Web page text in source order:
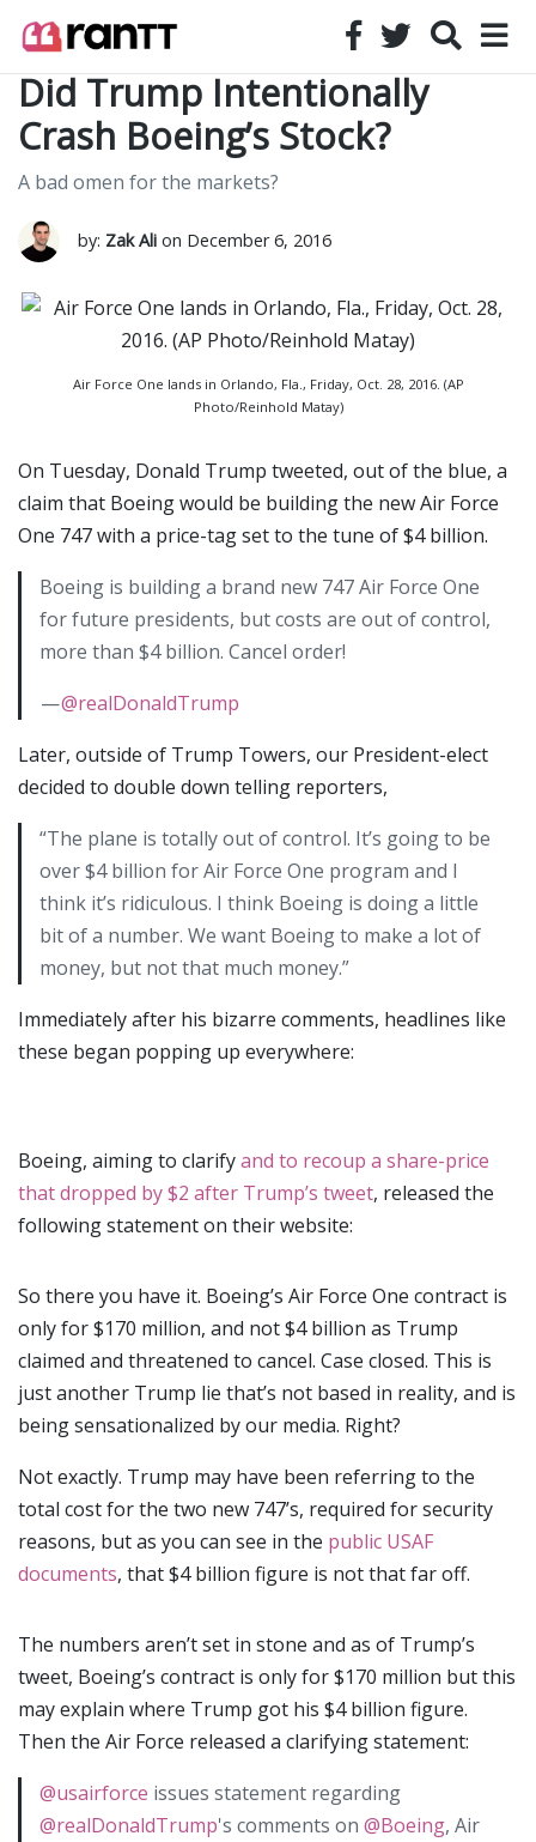
Did Trump Intentionally
Crash Boeing’s Stock?
A bad omen for the markets?
by: Zak Ali on December 6, 2016
Air Force One lands in Orlando, Fla., Friday, Oct. 28, 2016. (AP
Photo/Reinhold Matay)
On Tuesday, Donald Trump tweeted, out of the blue, a
claim that Boeing would be building the new Air Force
One 747 with a price-tag set to the tune of $4 billion.
Boeing is building a brand new 747 Air Force One
for future presidents, but costs are out of control,
more than $4 billion. Cancel order!
—@realDonaldTrump
Later, outside of Trump Towers, our President-elect
decided to double down telling reporters,
“The plane is totally out of control. It’s going to be
over $4 billion for Air Force One program and I
think it’s ridiculous. I think Boeing is doing a little
bit of a number. We want Boeing to make a lot of
money, but not that much money.”
Immediately after his bizarre comments, headlines like
these began popping up everywhere:
Boeing, aiming to clarifyand to recoup a share-price
that dropped by $2 after Trump’s tweet, released the
following statement on their website:
So there you have it. Boeing’s Air Force One contract is
only for $170 million, and not $4 billion as Trump
claimed and threatened to cancel. Case closed. This is
just another Trump lie that’s not based in reality, and is
being sensationalized by our media. Right?
Not exactly. Trump may have been referring to the
total cost for the two new 747’s, required for security
reasons, but as you can see in the public USAF
documents, that $4 billion figure is not that far off.
The numbers aren’t set in stone and as of Trump’s
tweet, Boeing’s contract is only for $170 million but this
may explain where Trump got his $4 billion figure.
Then the Air Force released a clarifying statement:
@usairforce issues statement regarding
@realDonaldTrump's comments on @Boeing, Air